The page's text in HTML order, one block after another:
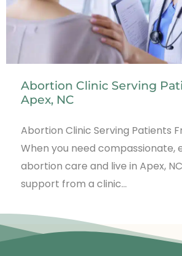
Abortion Clinic Serving
Apex, NC
Abortion Clinic Serving Patients
When you need compassionate,
abortion care and live in Apex,
support from a clinic…